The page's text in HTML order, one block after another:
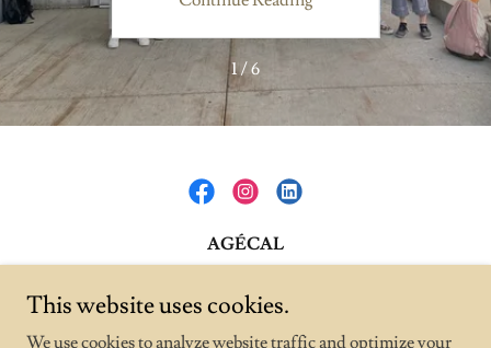
1 / 6
AGÉCAL
Canada
This website uses cookies.
We use cookies to analyze website traffic and optimize your